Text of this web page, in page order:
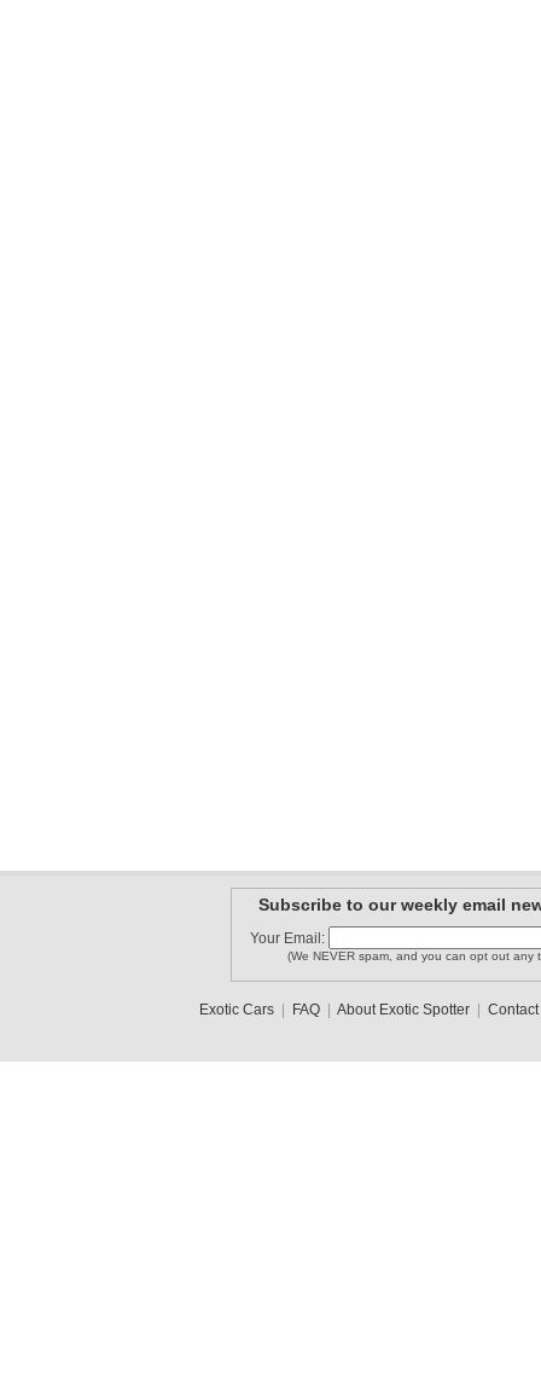
Subscribe to our weekly email
Your Email:
(We NEVER spam, and you can opt out any
Exotic Cars| FAQ| About Exotic Spotter| Contact